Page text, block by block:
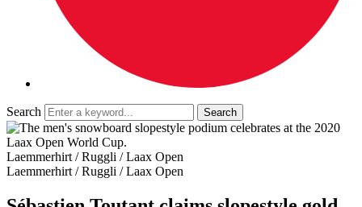
Search
Laemmerhirt / Ruggli / Laax Open
Laemmerhirt / Ruggli / Laax Open